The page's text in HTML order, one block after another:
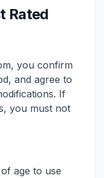
Rated
you confirm
and agree to
If
you must not
age to use